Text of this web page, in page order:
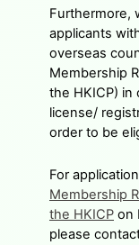
Furthermore,
applicants
overseas
Membership
the HKICP) in
license/
order to be
For
Membership
the HKICP on
please